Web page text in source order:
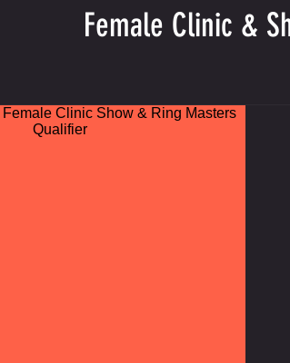
Female Clinic &